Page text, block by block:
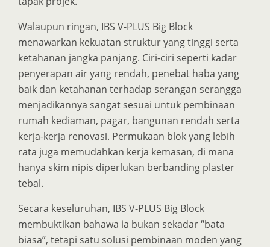
Walaupun ringan, IBS V-PLUS Big Block
menawarkan kekuatan struktur yang tinggi serta
ketahanan jangka panjang. Ciri-ciri seperti kadar
penyerapan air yang rendah, penebat haba yang
baik dan ketahanan terhadap serangan serangga
menjadikannya sangat sesuai untuk pembinaan
rumah kediaman, pagar, bangunan rendah serta
kerja-kerja renovasi. Permukaan blok yang lebih
rata juga memudahkan kerja kemasan, di mana
hanya skim nipis diperlukan berbanding plaster
tebal.
Secara keseluruhan, IBS V-PLUS Big Block
membuktikan bahawa ia bukan sekadar “bata
biasa”, tetapi satu solusi pembinaan moden yang